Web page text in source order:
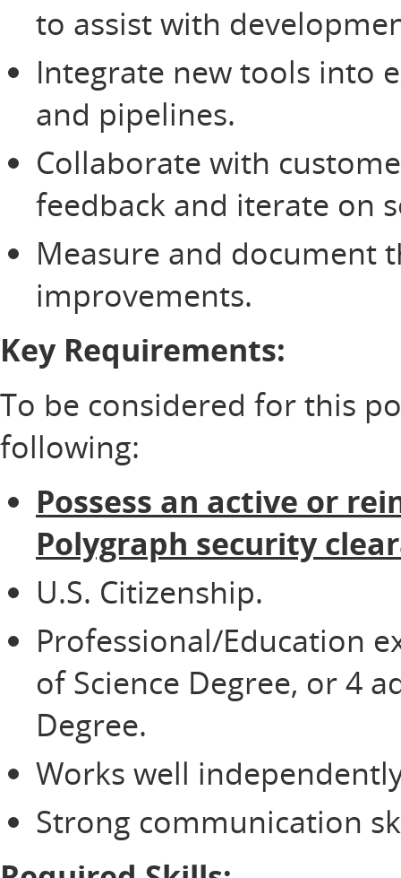
to assist with
Integrate new tools into
and pipelines.
Collaborate with
feedback and iterate on
Measure and document
improvements.
Key Requirements:
To be considered for this
following:
Possess an active or
Polygraph security
U.S. Citizenship.
Professional/Education
of Science Degree, or 4
Degree.
Works well
Strong communication